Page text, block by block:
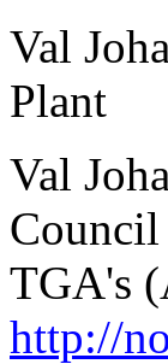
Val
Plant
Val
Council
TGA's
http://